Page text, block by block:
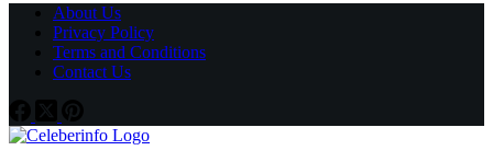
About Us
Privacy Policy
Terms and Conditions
Contact Us